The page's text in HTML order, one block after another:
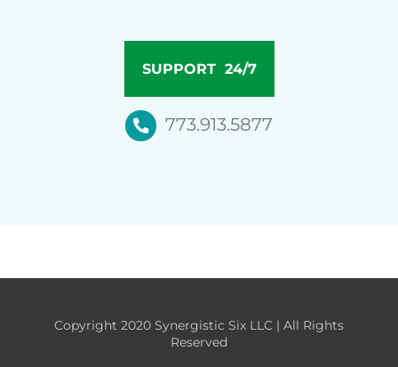
SUPPORT 24/7
773.913.5877
Copyright 2020 Synergistic Six LLC | All Rights
Reserved